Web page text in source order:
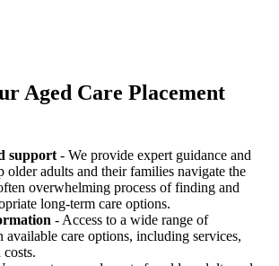
Aged Care Placement
support - We provide expert guidance and
older adults and their families navigate the
overwhelming process of finding and
long-term care options.
- Access to a wide range of
available care options, including services,
costs.